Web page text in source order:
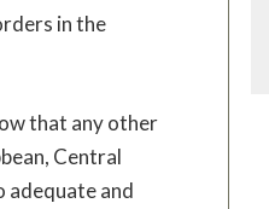
in the
that any other
Central
adequate and